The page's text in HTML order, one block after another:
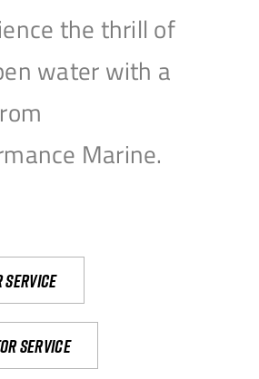
the thrill of
water with a
Marine.
Service
service